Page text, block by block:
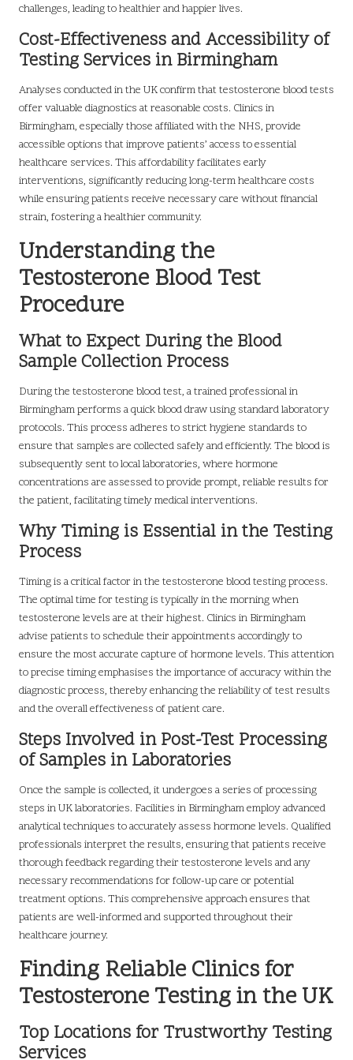
challenges, leading to healthier and happier lives.
Cost-Effectiveness and Accessibility of
Testing Services in Birmingham
Analyses conducted in the UK confirm that testosterone blood tests
offer valuable diagnostics at reasonable costs. Clinics in
Birmingham, especially those affiliated with the NHS, provide
accessible options that improve patients’ access to essential
healthcare services. This affordability facilitates early
interventions, significantly reducing long-term healthcare costs
while ensuring patients receive necessary care without financial
strain, fostering a healthier community.
Understanding the
Testosterone Blood Test
Procedure
What to Expect During the Blood
Sample Collection Process
During the testosterone blood test, a trained professional in
Birmingham performs a quick blood draw using standard laboratory
protocols. This process adheres to strict hygiene standards to
ensure that samples are collected safely and efficiently. The blood is
subsequently sent to local laboratories, where hormone
concentrations are assessed to provide prompt, reliable results for
the patient, facilitating timely medical interventions.
Why Timing is Essential in the Testing
Process
Timing is a critical factor in the testosterone blood testing process.
The optimal time for testing is typically in the morning when
testosterone levels are at their highest. Clinics in Birmingham
advise patients to schedule their appointments accordingly to
ensure the most accurate capture of hormone levels. This attention
to precise timing emphasises the importance of accuracy within the
diagnostic process, thereby enhancing the reliability of test results
and the overall effectiveness of patient care.
Steps Involved in Post-Test Processing
of Samples in Laboratories
Once the sample is collected, it undergoes a series of processing
steps in UK laboratories. Facilities in Birmingham employ advanced
analytical techniques to accurately assess hormone levels. Qualified
professionals interpret the results, ensuring that patients receive
thorough feedback regarding their testosterone levels and any
necessary recommendations for follow-up care or potential
treatment options. This comprehensive approach ensures that
patients are well-informed and supported throughout their
healthcare journey.
Finding Reliable Clinics for
Testosterone Testing in the UK
Top Locations for Trustworthy Testing
Services